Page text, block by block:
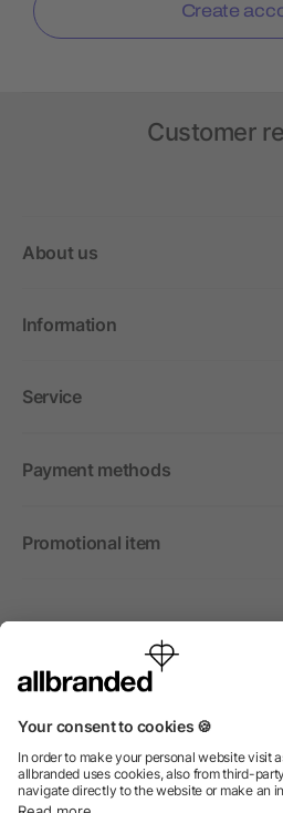
Create
Customer
About us
Information
Service
Payment methods
Promotional item